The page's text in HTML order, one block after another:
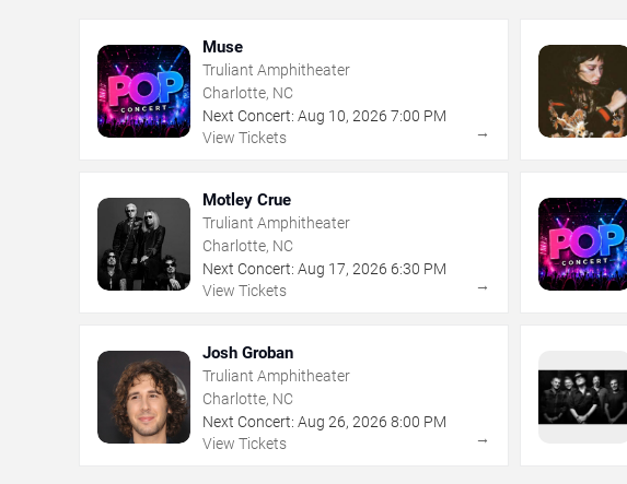
Muse
Truliant Amphitheater
Charlotte, NC
Next Concert: Aug 10, 2026 7:00 PM
View Tickets
→
Motley Crue
Truliant Amphitheater
Charlotte, NC
Next Concert: Aug 17, 2026 6:30 PM
View Tickets
→
Josh Groban
Truliant Amphitheater
Charlotte, NC
Next Concert: Aug 26, 2026 8:00 PM
View Tickets
→